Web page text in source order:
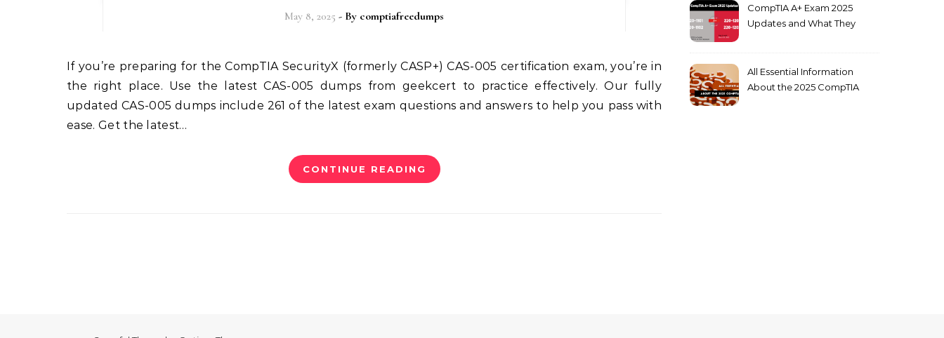
May 8, 2025 - By comptiafreedumps
If you’re preparing for the CompTIA SecurityX (formerly CASP+) CAS-005 certification exam, you’re in
the right place. Use the latest CAS-005 dumps from geekcert to practice effectively. Our fully
updated CAS-005 dumps include 261 of the latest exam questions and answers to help you pass with
ease. Get the latest…
CONTINUE READING
CompTIA A+ Exam 2025
Updates and What They
All Essential Information
About the 2025 CompTIA